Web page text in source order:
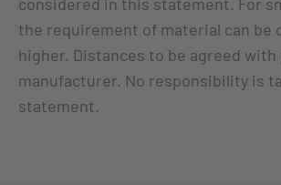
the requirement of material can be
higher. Distances to be agreed with
manufacturer. No responsibility is
statement.